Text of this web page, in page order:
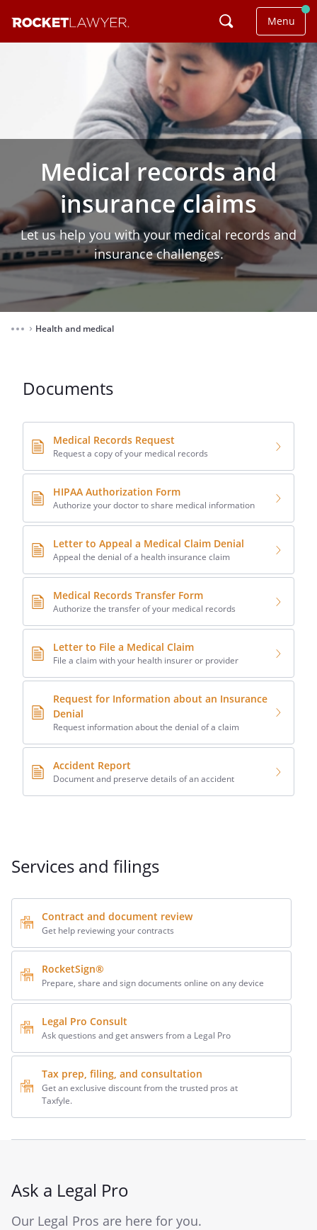
Menu
Medical records and
insurance claims
Let us help you with your medical records and
insurance challenges.
⌃ Health and medical
Documents
Medical Records Request
Request a copy of your medical records
HIPAA Authorization Form
Authorize your doctor to share medical information
Letter to Appeal a Medical Claim Denial
Appeal the denial of a health insurance claim
Medical Records Transfer Form
Authorize the transfer of your medical records
Letter to File a Medical Claim
File a claim with your health insurer or provider
Request for Information about an Insurance
Denial
Request information about the denial of a claim
Accident Report
Document and preserve details of an accident
Services and filings
Contract and document review
Get help reviewing your contracts
RocketSign®
Prepare, share and sign documents online on any device
Legal Pro Consult
Ask questions and get answers from a Legal Pro
Tax prep, filing, and consultation
Get an exclusive discount from the trusted pros at
Taxfyle.
Ask a Legal Pro
Our Legal Pros are here for you.